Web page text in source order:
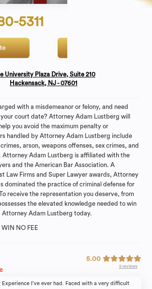
5311
University Plaza Drive, Suite 210
Hackensack, NJ - 07601
with a misdemeanor or felony, and need
court date? Attorney Adam Lustberg will
you avoid the maximum penalty or
handled by Attorney Adam Lustberg include
arson, weapons offenses, sex crimes, and
Attorney Adam Lustberg is affiliated with the
and the American Bar Association. A
Law Firms and Super Lawyer awards, Attorney
dominated the practice of criminal defense for
receive the representation you deserve, from
the elevated knowledge needed to win
Attorney Adam Lustberg today.
WIN NO FEE
5.00
5 reviews
I’ve ever had. Faced with a very difficult